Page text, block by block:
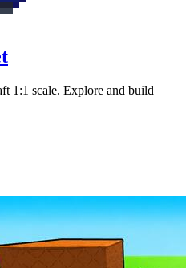
1:1 scale. Explore and build